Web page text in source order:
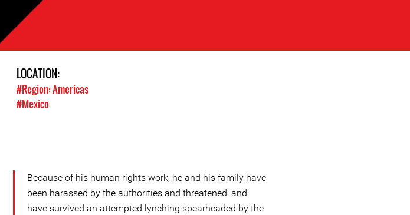
LOCATION:
#Region: Americas
#Mexico
Because of his human rights work, he and his family have
been harassed by the authorities and threatened, and
have survived an attempted lynching spearheaded by the